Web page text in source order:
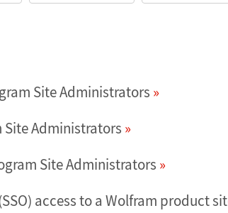
Site Administrators
Site Administrators
Site Administrators
access to a Wolfram product